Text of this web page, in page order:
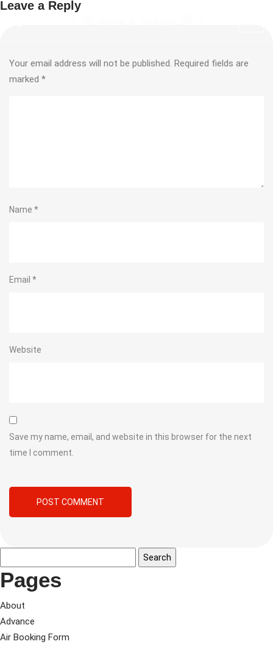
Leave a Reply
Your email address will not be published. Required fields are
marked *
Name *
Email *
Website
Save my name, email, and website in this browser for the next
time I comment.
Pages
About
Advance
Air Booking Form